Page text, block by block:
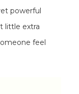
powerful
little extra
feel